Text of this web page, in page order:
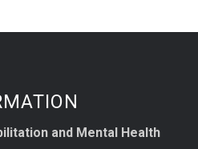
and Mental Health